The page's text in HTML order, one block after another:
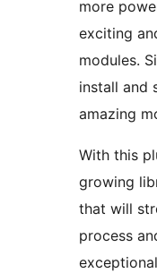
more
exciting
modules.
install and
amazing
With this
growing
that will
process